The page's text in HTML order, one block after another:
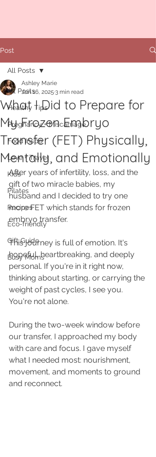
Post
All Posts
Healthy Tips
Pregnancy + Miscarriage
Food Inspo
Love + Travel
Kids
Pilates
Recipes
Eco-friendly
Gift Guide
Busy Moms
All Posts
What I Did to Prepare for
My Frozen Embryo
Transfer (FET) Physically,
Mentally, and Emotionally
Ashley Marie
Jun 16, 2025 3 min read
After years of infertility, loss, and the
gift of two miracle babies, my
husband and I decided to try one
more FET which stands for frozen
embryo transfer.
This journey is full of emotion. It's
hopeful, heartbreaking, and deeply
personal. If you're in it right now,
thinking about starting, or carrying the
weight of past cycles, I see you.
You're not alone.
During the two-week window before
our transfer, I approached my body
with care and focus. I gave myself
what I needed most: nourishment,
movement, and moments to ground
and reconnect.